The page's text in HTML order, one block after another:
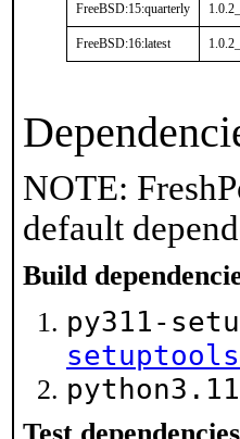
FreeBSD:15:quarterly
FreeBSD:16:latest
NOTE:
default
Build
py311-